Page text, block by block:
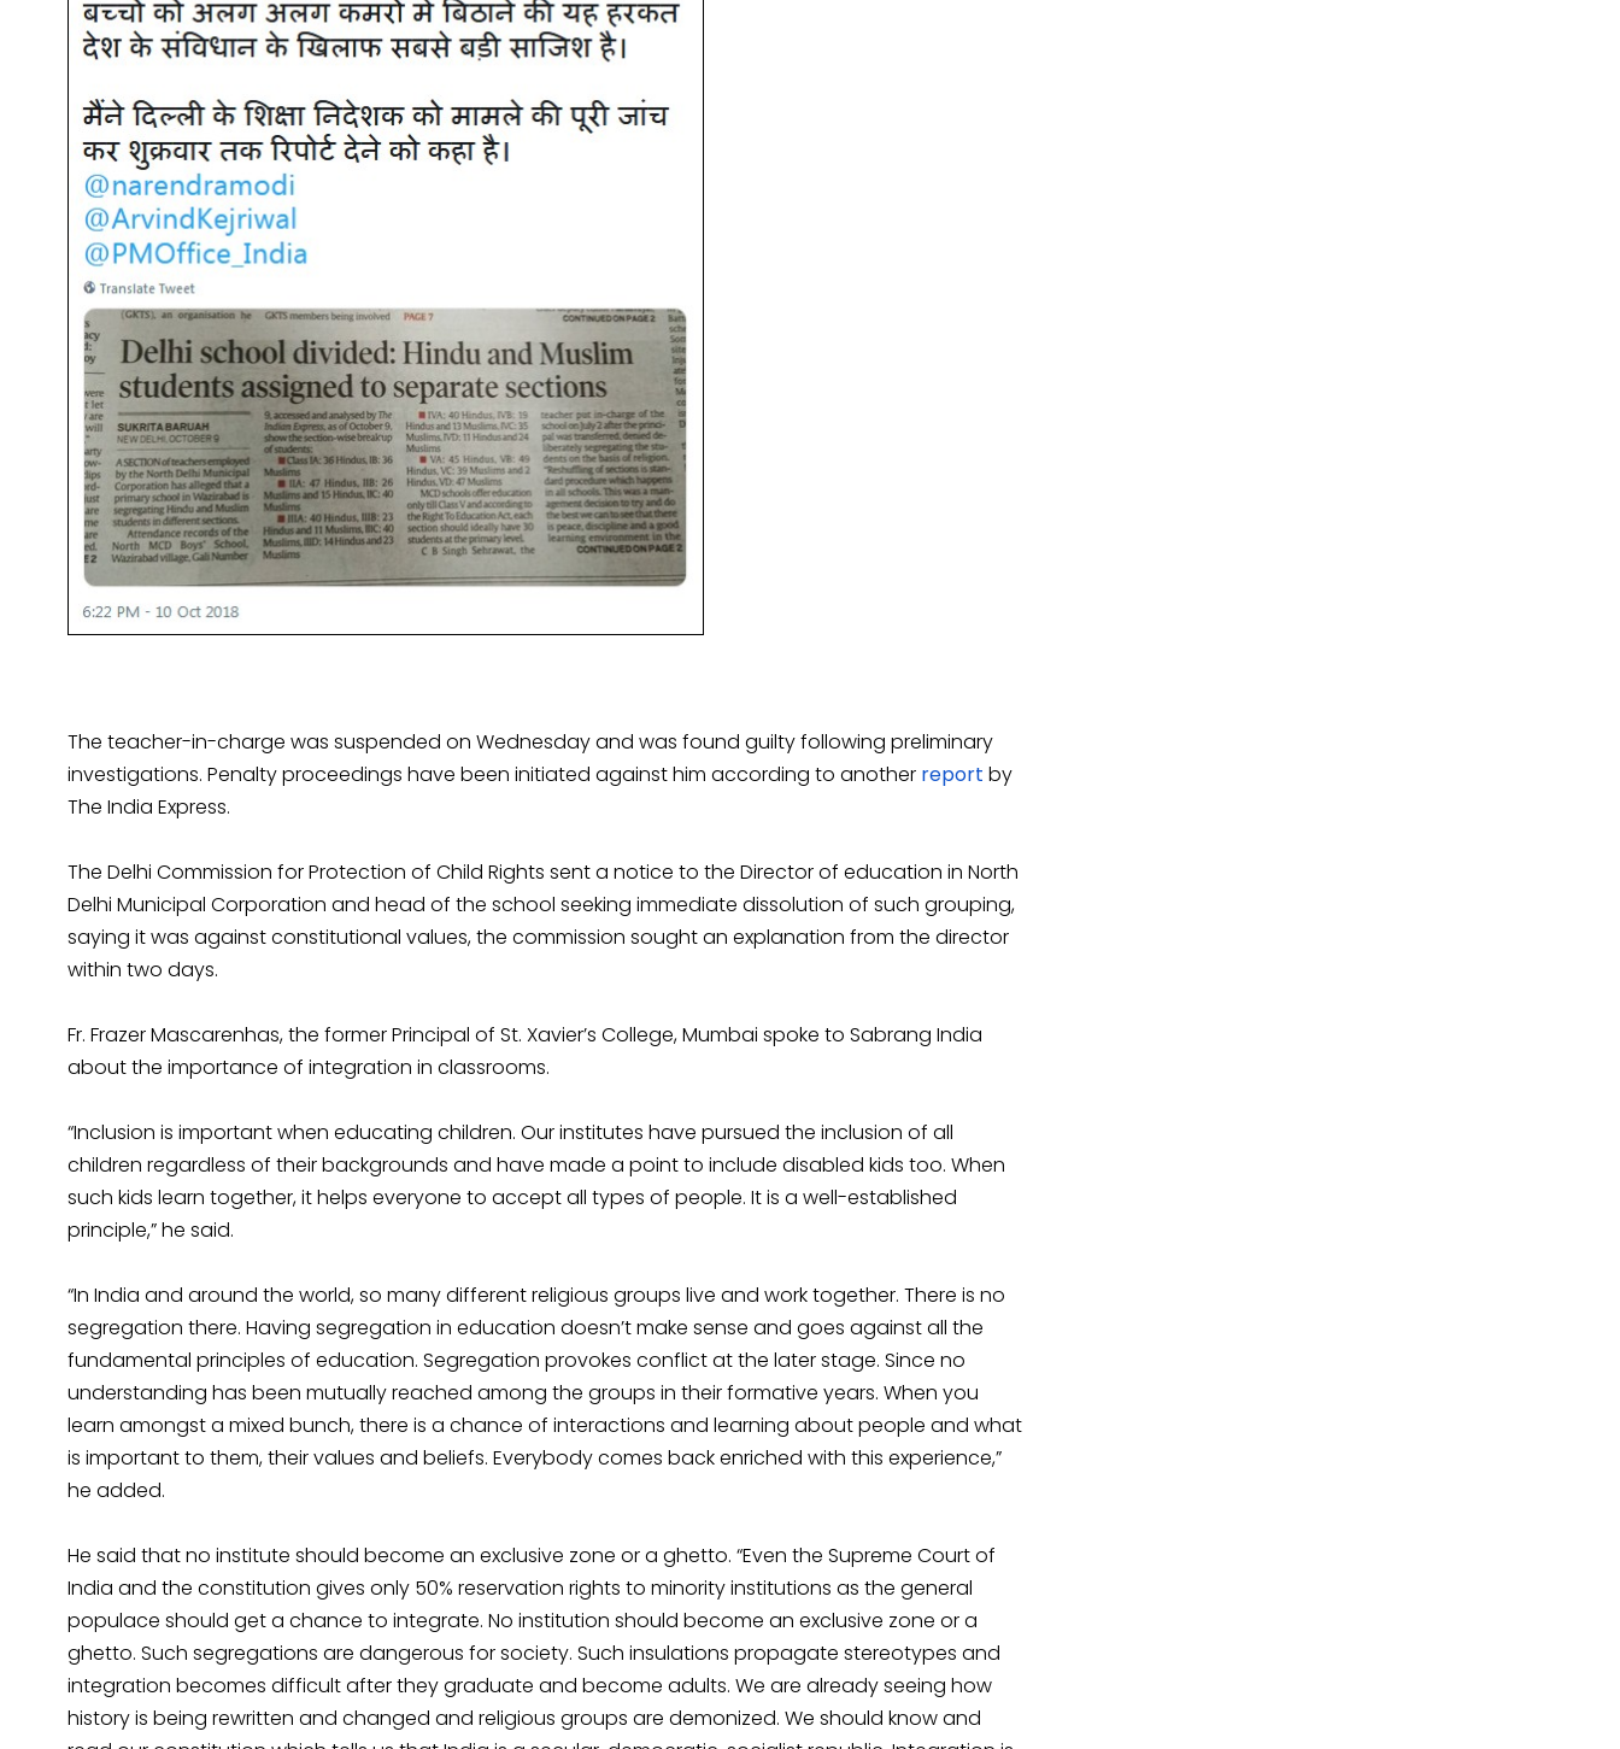
The teacher-in-charge was suspended on Wednesday and was found guilty following preliminary
investigations. Penalty proceedings have been initiated against him according to another report by
The India Express.
The Delhi Commission for Protection of Child Rights sent a notice to the Director of education in North
Delhi Municipal Corporation and head of the school seeking immediate dissolution of such grouping,
saying it was against constitutional values, the commission sought an explanation from the director
within two days.
Fr. Frazer Mascarenhas, the former Principal of St. Xavier’s College, Mumbai spoke to Sabrang India
about the importance of integration in classrooms.
“Inclusion is important when educating children. Our institutes have pursued the inclusion of all
children regardless of their backgrounds and have made a point to include disabled kids too. When
such kids learn together, it helps everyone to accept all types of people. It is a well-established
principle,” he said.
“In India and around the world, so many different religious groups live and work together. There is no
segregation there. Having segregation in education doesn’t make sense and goes against all the
fundamental principles of education. Segregation provokes conflict at the later stage. Since no
understanding has been mutually reached among the groups in their formative years. When you
learn amongst a mixed bunch, there is a chance of interactions and learning about people and what
is important to them, their values and beliefs. Everybody comes back enriched with this experience,”
he added.
He said that no institute should become an exclusive zone or a ghetto. “Even the Supreme Court of
India and the constitution gives only 50% reservation rights to minority institutions as the general
populace should get a chance to integrate. No institution should become an exclusive zone or a
ghetto. Such segregations are dangerous for society. Such insulations propagate stereotypes and
integration becomes difficult after they graduate and become adults. We are already seeing how
history is being rewritten and changed and religious groups are demonized. We should know and